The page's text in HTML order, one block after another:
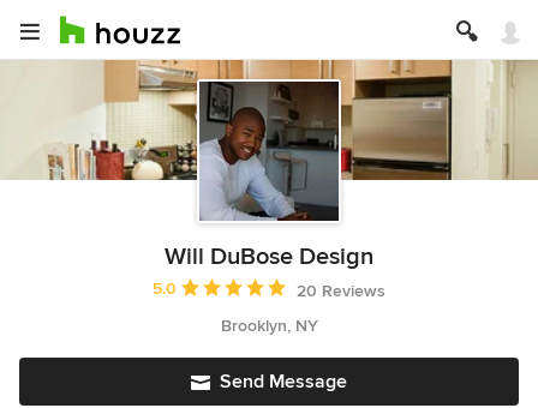
Will DuBose Design
Average rating: 5 out of 5 stars
5.0
20 Reviews
Brooklyn, NY
Send Message